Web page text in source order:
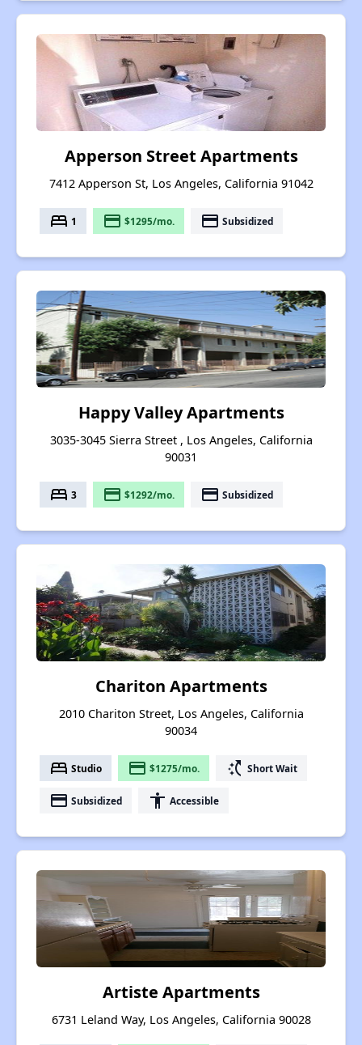
Apperson Street Apartments
7412 Apperson St, Los Angeles, California 91042
bed 1 payment $1295/mo. payment Subsidized
Happy Valley Apartments
3035-3045 Sierra Street , Los Angeles, California
90031
bed 3 payment $1292/mo. payment Subsidized
Chariton Apartments
2010 Chariton Street, Los Angeles, California
90034
bed Studio payment $1275/mo. switch_access_shortcut Short Wait
payment Subsidized accessibility Accessible
Artiste Apartments
6731 Leland Way, Los Angeles, California 90028